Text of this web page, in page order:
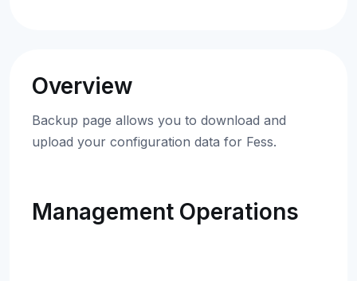
Overview
Backup page allows you to download and
upload your configuration data for Fess.
Management Operations